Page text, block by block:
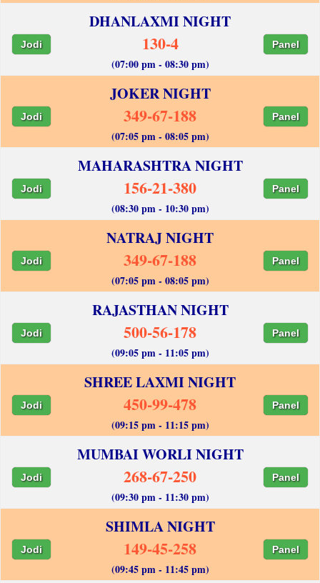
DHANLAXMI NIGHT
Jodi 130-4 Panel
(07:00 pm - 08:30 pm)
JOKER NIGHT
Jodi 349-67-188 Panel
(07:05 pm - 08:05 pm)
MAHARASHTRA NIGHT
Jodi 156-21-380 Panel
(08:30 pm - 10:30 pm)
NATRAJ NIGHT
Jodi 349-67-188 Panel
(07:05 pm - 08:05 pm)
RAJASTHAN NIGHT
Jodi 500-56-178 Panel
(09:05 pm - 11:05 pm)
SHREE LAXMI NIGHT
Jodi 450-99-478 Panel
(09:15 pm - 11:15 pm)
MUMBAI WORLI NIGHT
Jodi 268-67-250 Panel
(09:30 pm - 11:30 pm)
SHIMLA NIGHT
Jodi 149-45-258 Panel
(09:45 pm - 11:45 pm)